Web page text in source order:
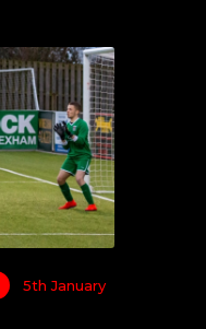
5th January